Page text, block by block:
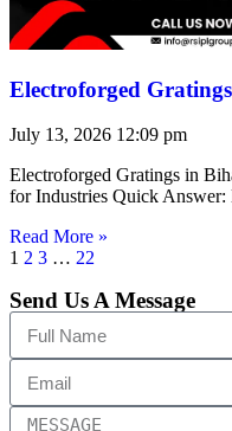
Electroforged
July 13, 2026 12:09 pm
Electroforged Gratings in
for Industries Quick Answer:
Read More »
1 2 3 … 22
Send Us A Message